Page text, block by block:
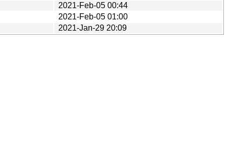
2021-Feb-05 00:44
2021-Feb-05 01:00
2021-Jan-29 20:09